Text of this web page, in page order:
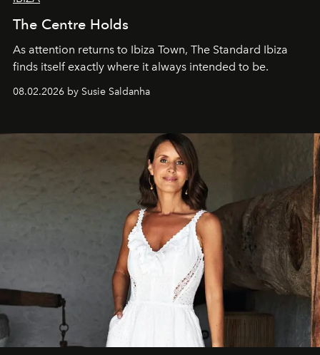
The Centre Holds
As attention returns to Ibiza Town, The Standard Ibiza
finds itself exactly where it always intended to be.
08.02.2026 by Susie Saldanha